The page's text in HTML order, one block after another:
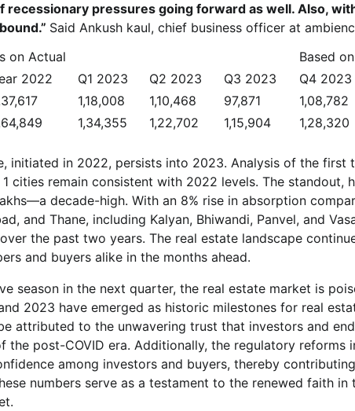
recessionary pressures going forward as well. Also,
Said Ankush kaul, chief business officer at
on Actual
Based
2022
Q1 2023 Q2 2023 Q3 2023 Q4 2023
1,18,008 1,10,468 97,871 1,08,782
1,34,355 1,22,702 1,15,904 1,28,320
initiated in 2022, persists into 2023. Analysis of the first
cities remain consistent with 2022 levels. The standout,
decade-high. With an 8% rise in absorption
and Thane, including Kalyan, Bhiwandi, Panvel, and
the past two years. The real estate landscape
and buyers alike in the months ahead.
season in the next quarter, the real estate market is
2023 have emerged as historic milestones for real
attributed to the unwavering trust that investors and
the post-COVID era. Additionally, the regulatory reforms
among investors and buyers, thereby
numbers serve as a testament to the renewed faith